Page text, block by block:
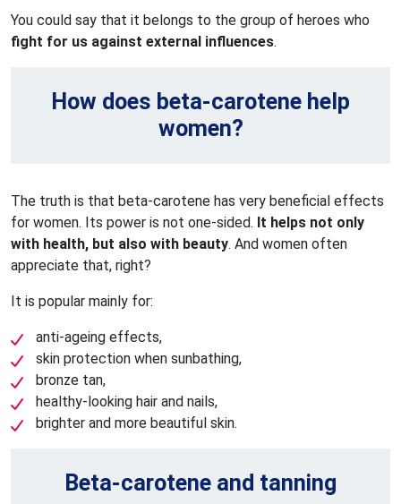
You could say that it belongs to the group of heroes who
fight for us against external influences.
How does beta-carotene help
women?
The truth is that beta-carotene has very beneficial effects
for women. Its power is not one-sided. It helps not only
with health, but also with beauty. And women often
appreciate that, right?
It is popular mainly for:
anti-ageing effects,
skin protection when sunbathing,
bronze tan,
healthy-looking hair and nails,
brighter and more beautiful skin.
Beta-carotene and tanning